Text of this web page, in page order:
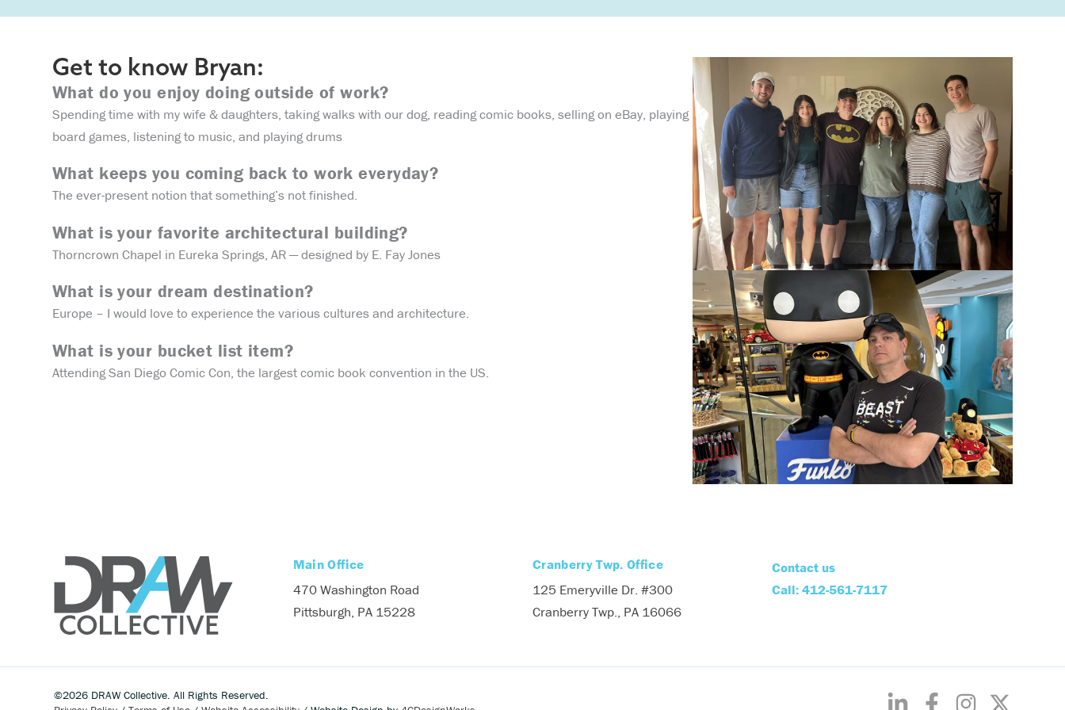
Get to know Bryan:
What do you enjoy doing outside of work?
Spending time with my wife & daughters, taking walks with our dog, reading comic books, selling on eBay, playing
board games, listening to music, and playing drums
What keeps you coming back to work everyday?
The ever-present notion that something’s not finished.
What is your favorite architectural building?
Thorncrown Chapel in Eureka Springs, AR — designed by E. Fay Jones
What is your dream destination?
Europe – I would love to experience the various cultures and architecture.
What is your bucket list item?
Attending San Diego Comic Con, the largest comic book convention in the US.
Main Office
470 Washington Road
Pittsburgh, PA 15228
Cranberry Twp. Office
125 Emeryville Dr. #300
Cranberry Twp., PA 16066
Contact us
Call: 412-561-7117
©2026 DRAW Collective. All Rights Reserved.